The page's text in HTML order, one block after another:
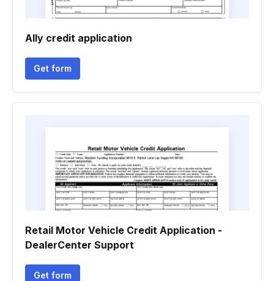
Ally credit application
Get form
Retail Motor Vehicle Credit Application -
DealerCenter Support
Get form